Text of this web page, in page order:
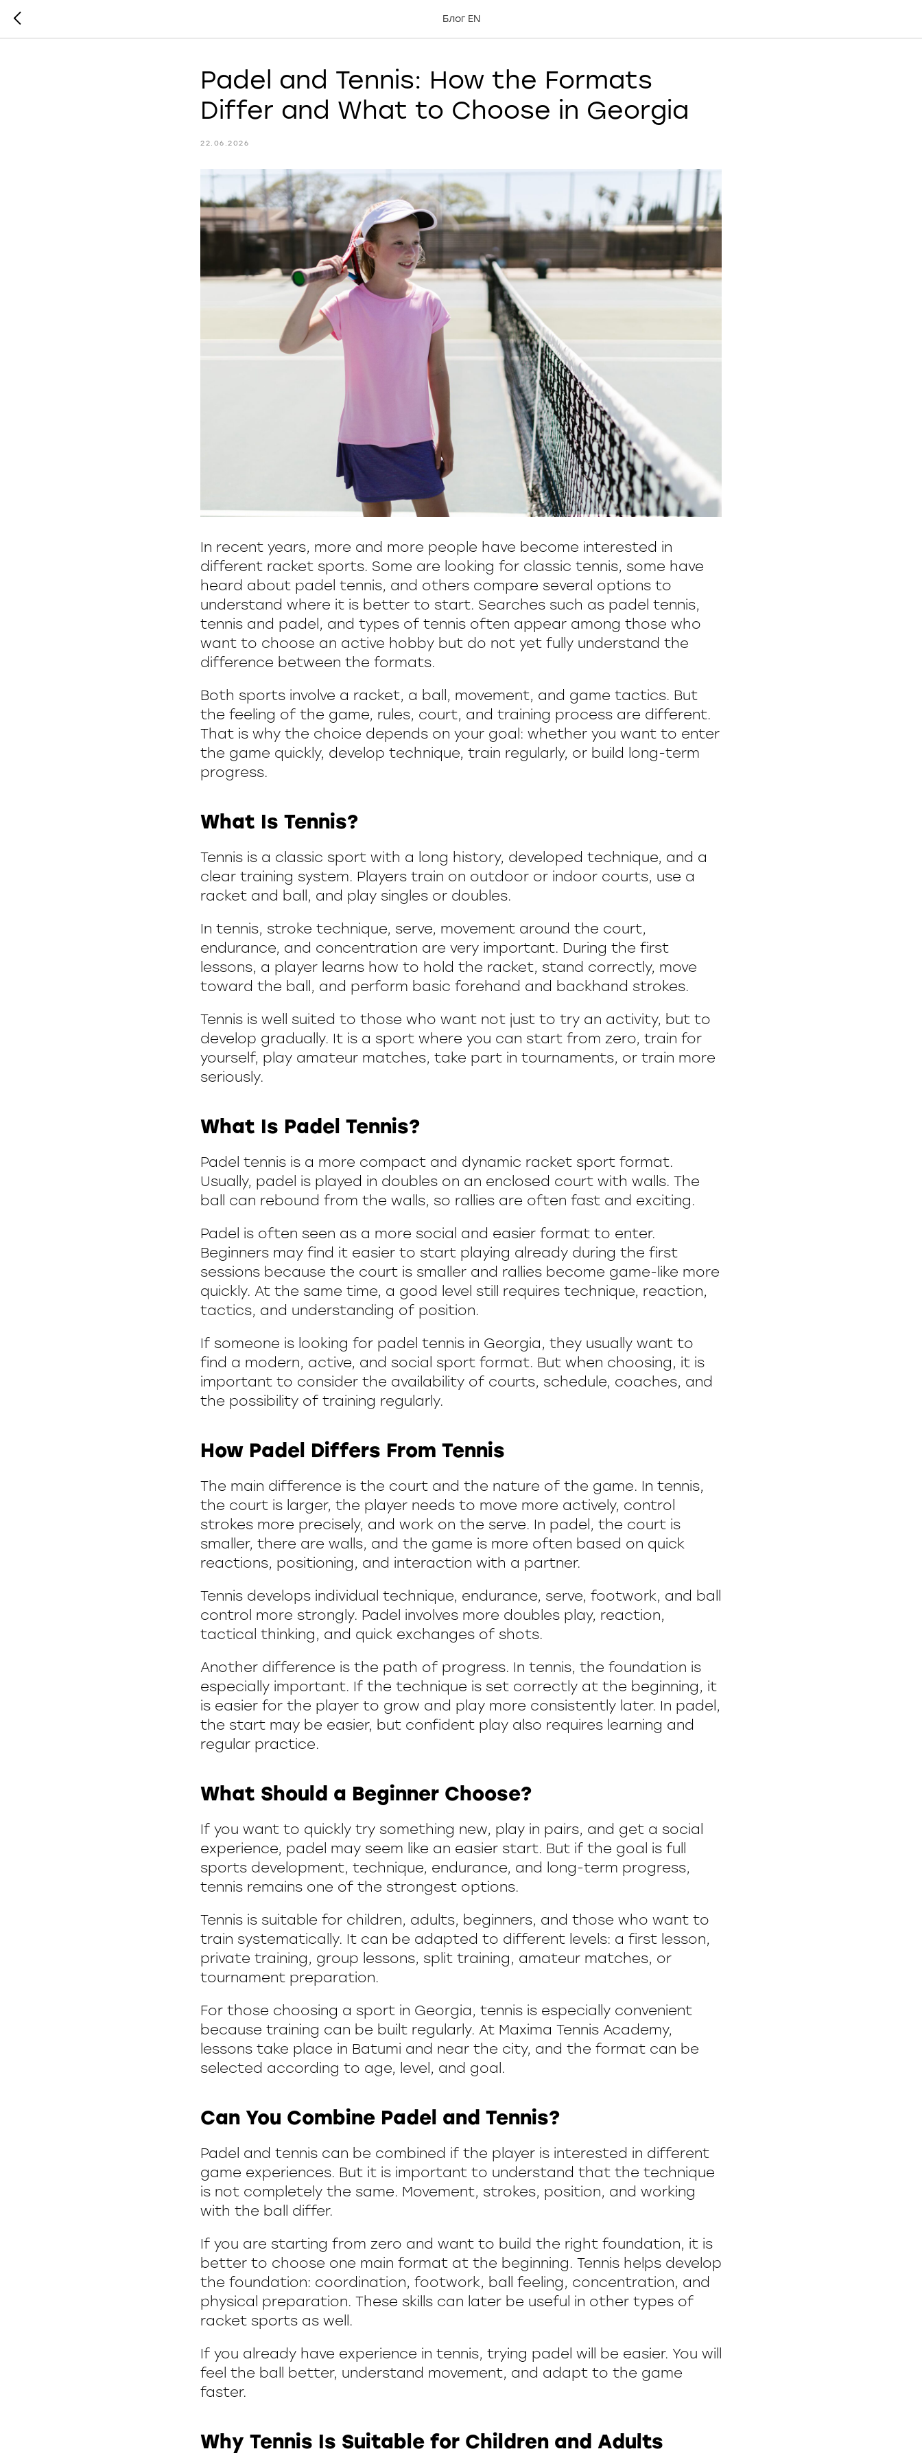
Блог EN
Padel and Tennis: How the Formats
Differ and What to Choose in Georgia
22.06.2026
In recent years, more and more people have become interested in
different racket sports. Some are looking for classic tennis, some have
heard about padel tennis, and others compare several options to
understand where it is better to start. Searches such as padel tennis,
tennis and padel, and types of tennis often appear among those who
want to choose an active hobby but do not yet fully understand the
difference between the formats.
Both sports involve a racket, a ball, movement, and game tactics. But
the feeling of the game, rules, court, and training process are different.
That is why the choice depends on your goal: whether you want to enter
the game quickly, develop technique, train regularly, or build long-term
progress.
What Is Tennis?
Tennis is a classic sport with a long history, developed technique, and a
clear training system. Players train on outdoor or indoor courts, use a
racket and ball, and play singles or doubles.
In tennis, stroke technique, serve, movement around the court,
endurance, and concentration are very important. During the first
lessons, a player learns how to hold the racket, stand correctly, move
toward the ball, and perform basic forehand and backhand strokes.
Tennis is well suited to those who want not just to try an activity, but to
develop gradually. It is a sport where you can start from zero, train for
yourself, play amateur matches, take part in tournaments, or train more
seriously.
What Is Padel Tennis?
Padel tennis is a more compact and dynamic racket sport format.
Usually, padel is played in doubles on an enclosed court with walls. The
ball can rebound from the walls, so rallies are often fast and exciting.
Padel is often seen as a more social and easier format to enter.
Beginners may find it easier to start playing already during the first
sessions because the court is smaller and rallies become game-like more
quickly. At the same time, a good level still requires technique, reaction,
tactics, and understanding of position.
If someone is looking for padel tennis in Georgia, they usually want to
find a modern, active, and social sport format. But when choosing, it is
important to consider the availability of courts, schedule, coaches, and
the possibility of training regularly.
How Padel Differs From Tennis
The main difference is the court and the nature of the game. In tennis,
the court is larger, the player needs to move more actively, control
strokes more precisely, and work on the serve. In padel, the court is
smaller, there are walls, and the game is more often based on quick
reactions, positioning, and interaction with a partner.
Tennis develops individual technique, endurance, serve, footwork, and ball
control more strongly. Padel involves more doubles play, reaction,
tactical thinking, and quick exchanges of shots.
Another difference is the path of progress. In tennis, the foundation is
especially important. If the technique is set correctly at the beginning, it
is easier for the player to grow and play more consistently later. In padel,
the start may be easier, but confident play also requires learning and
regular practice.
What Should a Beginner Choose?
If you want to quickly try something new, play in pairs, and get a social
experience, padel may seem like an easier start. But if the goal is full
sports development, technique, endurance, and long-term progress,
tennis remains one of the strongest options.
Tennis is suitable for children, adults, beginners, and those who want to
train systematically. It can be adapted to different levels: a first lesson,
private training, group lessons, split training, amateur matches, or
tournament preparation.
For those choosing a sport in Georgia, tennis is especially convenient
because training can be built regularly. At Maxima Tennis Academy,
lessons take place in Batumi and near the city, and the format can be
selected according to age, level, and goal.
Can You Combine Padel and Tennis?
Padel and tennis can be combined if the player is interested in different
game experiences. But it is important to understand that the technique
is not completely the same. Movement, strokes, position, and working
with the ball differ.
If you are starting from zero and want to build the right foundation, it is
better to choose one main format at the beginning. Tennis helps develop
the foundation: coordination, footwork, ball feeling, concentration, and
physical preparation. These skills can later be useful in other types of
racket sports as well.
If you already have experience in tennis, trying padel will be easier. You will
feel the ball better, understand movement, and adapt to the game
faster.
Why Tennis Is Suitable for Children and Adults